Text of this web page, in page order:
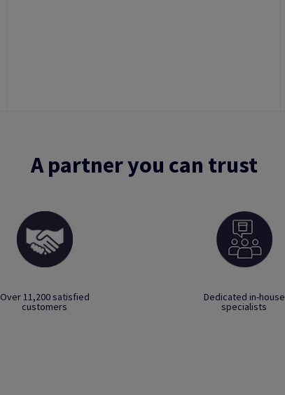
A partner you can trust
Over 11,200 satisfied
customers
Dedicated in-house
specialists